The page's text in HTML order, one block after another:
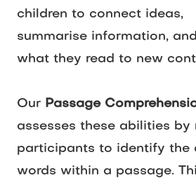
children to connect ideas,
summarise information,
what they read to new
Our Passage
assesses these abilities by
participants to identify the
words within a passage.